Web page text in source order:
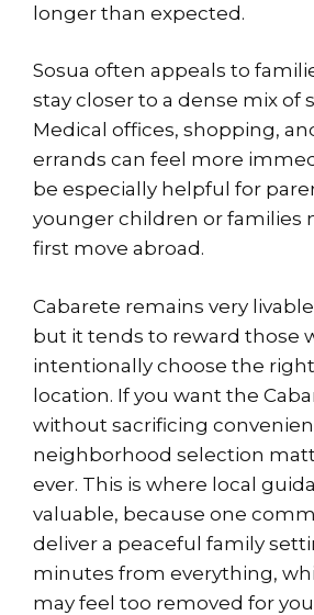
longer than expected.
Sosua often appeals to
stay closer to a dense mix of
Medical offices, shopping,
errands can feel more
be especially helpful for
younger children or families
first move abroad.
Cabarete remains very
but it tends to reward those
intentionally choose the
location. If you want the
without sacrificing
neighborhood selection
ever. This is where local
valuable, because one
deliver a peaceful family
minutes from everything,
may feel too removed for